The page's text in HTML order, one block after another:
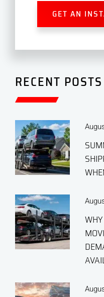
GET AN
RECENT POSTS